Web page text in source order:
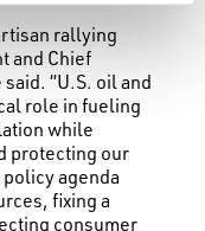
rallying
and Chief
“U.S. oil and
role in fueling
while
protecting our
agenda
fixing a
consumer